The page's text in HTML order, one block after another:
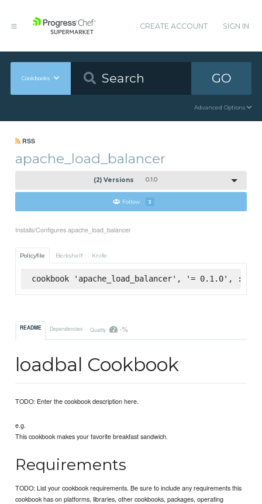
CREATE ACCOUNT SIGN IN
Cookbooks GO
Advanced Options
RSS
apache_load_balancer
(2) Versions 0.1.0
Follow 3
Installs/Configures apache_load_balancer
Policyfile Berkshelf Knife
cookbook 'apache_load_balancer', '= 0.1.0',
README Dependencies Quality -%
loadbal Cookbook
TODO: Enter the cookbook description here.
e.g.
This cookbook makes your favorite breakfast sandwich.
Requirements
TODO: List your cookbook requirements. Be sure to include any requirements this
cookbook has on platforms, libraries, other cookbooks, packages, operating